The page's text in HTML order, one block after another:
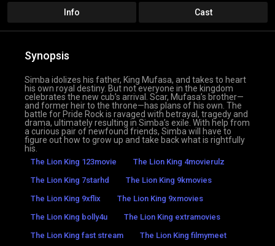
Info Cast
Synopsis
Simba idolizes his father, King Mufasa, and takes to heart
his own royal destiny. But not everyone in the kingdom
celebrates the new cub’s arrival. Scar, Mufasa’s brother—
and former heir to the throne—has plans of his own. The
battle for Pride Rock is ravaged with betrayal, tragedy and
drama, ultimately resulting in Simba’s exile. With help from
a curious pair of newfound friends, Simba will have to
figure out how to grow up and take back what is rightfully
his.
The Lion King 123movie
The Lion King 4movierulz
The Lion King 7starhd
The Lion King 9kmovies
The Lion King 9xflix
The Lion King 9xmovies
The Lion King bolly4u
The Lion King extramovies
The Lion King fast stream
The Lion King filmymeet